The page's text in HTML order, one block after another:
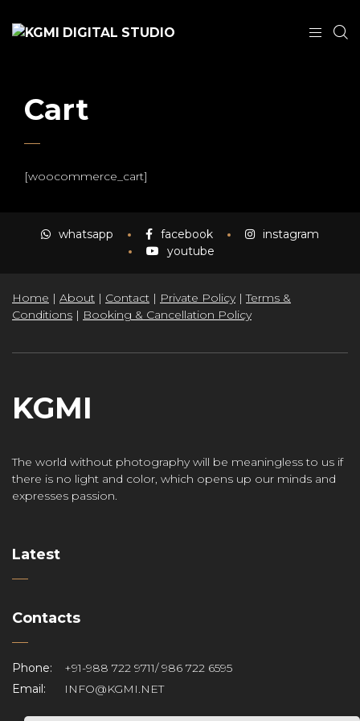
Cart
[woocommerce_cart]
whatsapp facebook
instagram
youtube
Home | About | Contact | Private Policy|Terms &
Conditions | Booking & Cancellation Policy
KGMI
The world without photography will be meaningless to us if
there is no light and color, which opens up our minds and
expresses passion.
Latest
Contacts
Phone:
+91-988 722 9711/ 986 722 6595
Email:
INFO@KGMI.NET